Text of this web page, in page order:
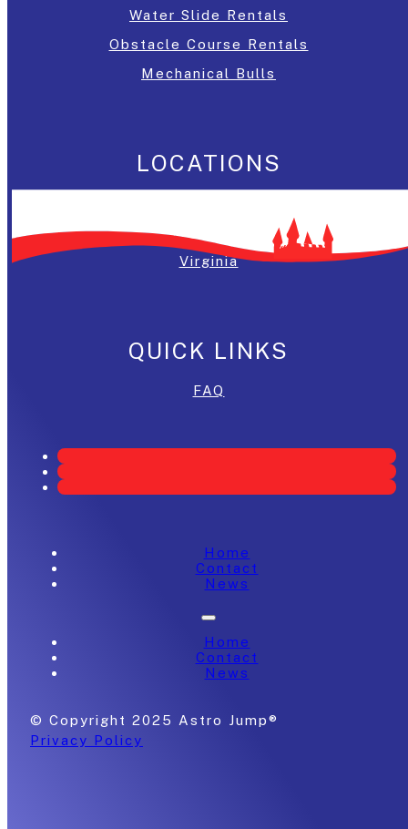
Water Slide Rentals
Obstacle Course Rentals
Mechanical Bulls
LOCATIONS
Maryland
Virginia
QUICK LINKS
FAQ
Home
Contact
News
Home
Contact
News
© Copyright 2025 Astro Jump®
Privacy Policy